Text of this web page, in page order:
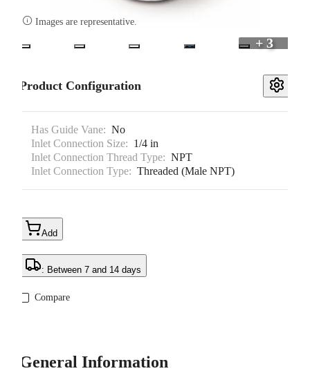
 Images are representative.
+ 3
Product Configuration
Has Guide Vane: No
Inlet Connection Size: 1/4 in
Inlet Connection Thread Type: NPT
Inlet Connection Type: Threaded (Male NPT)
Add
: Between 7 and 14 days
Compare
General Information